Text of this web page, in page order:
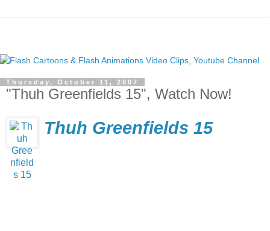
Thursday, October 11, 2007
"Thuh Greenfields 15", Watch Now!
Thuh Greenfields 15